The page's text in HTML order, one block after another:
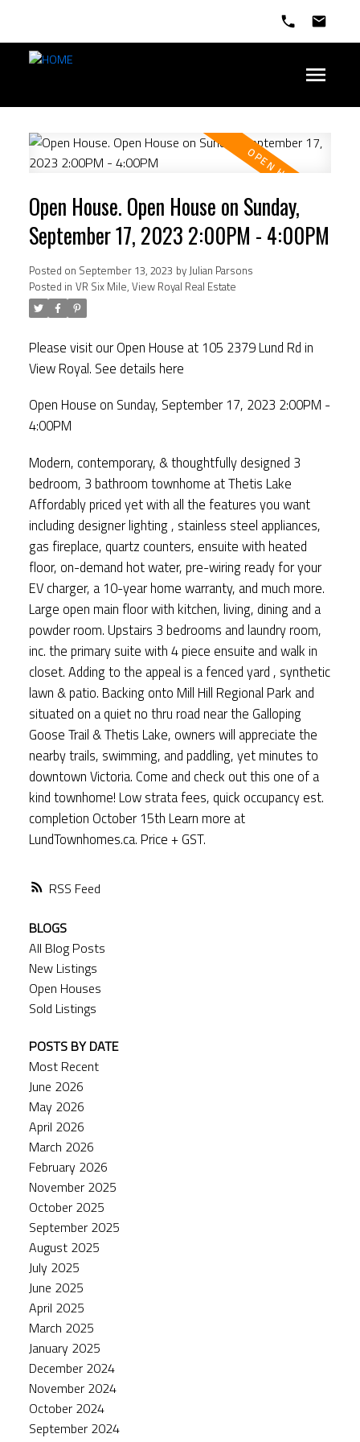
RSS
Open House. Open House on Sunday,
September 17, 2023 2:00PM - 4:00PM
Posted on September 13, 2023 by Julian Parsons
Posted in VR Six Mile, View Royal Real Estate
Please visit our Open House at 105 2379 Lund Rd in
View Royal. See details here
Open House on Sunday, September 17, 2023 2:00PM -
4:00PM
Modern, contemporary, & thoughtfully designed 3
bedroom, 3 bathroom townhome at Thetis Lake
Affordably priced yet with all the features you want
including designer lighting , stainless steel appliances,
gas fireplace, quartz counters, ensuite with heated
floor, on-demand hot water, pre-wiring ready for your
EV charger, a 10-year home warranty, and much more.
Large open main floor with kitchen, living, dining and a
powder room. Upstairs 3 bedrooms and laundry room,
inc. the primary suite with 4 piece ensuite and walk in
closet. Adding to the appeal is a fenced yard , synthetic
lawn & patio. Backing onto Mill Hill Regional Park and
situated on a quiet no thru road near the Galloping
Goose Trail & Thetis Lake, owners will appreciate the
nearby trails, swimming, and paddling, yet minutes to
downtown Victoria. Come and check out this one of a
kind townhome! Low strata fees, quick occupancy est.
completion October 15th Learn more at
LundTownhomes.ca. Price + GST.
BLOGS
All Blog Posts
New Listings
Open Houses
Sold Listings
POSTS BY DATE
Most Recent
June 2026
May 2026
April 2026
March 2026
February 2026
November 2025
October 2025
September 2025
August 2025
July 2025
June 2025
April 2025
March 2025
January 2025
December 2024
November 2024
October 2024
September 2024